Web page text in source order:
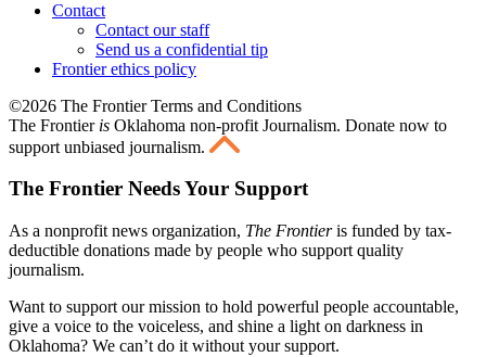
Contact
Contact our staff
Send us a confidential tip
Frontier ethics policy
©2026 The Frontier Terms and Conditions
The Frontier is Oklahoma non-profit Journalism. Donate now to
support unbiased journalism.
The Frontier Needs Your Support
As a nonprofit news organization, The Frontieris funded by tax-
deductible donations made by people who support quality
journalism.
Want to support our mission to hold powerful people accountable,
give a voice to the voiceless, and shine a light on darkness in
Oklahoma? We can’t do it without your support.